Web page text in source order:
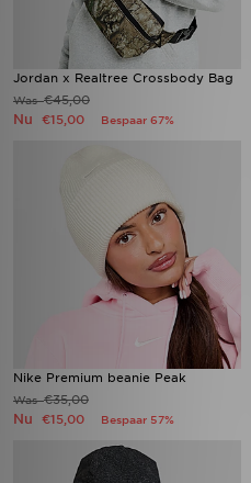
Jordan x Realtree Crossbody Bag
Was€45,00
Nu €15,00 Bespaar 67%
Nike Premium beanie Peak
Was€35,00
Nu €15,00 Bespaar 57%